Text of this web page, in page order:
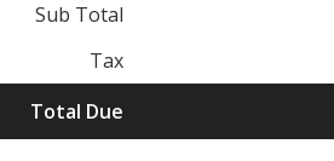
Sub Total
Tax
Total Due